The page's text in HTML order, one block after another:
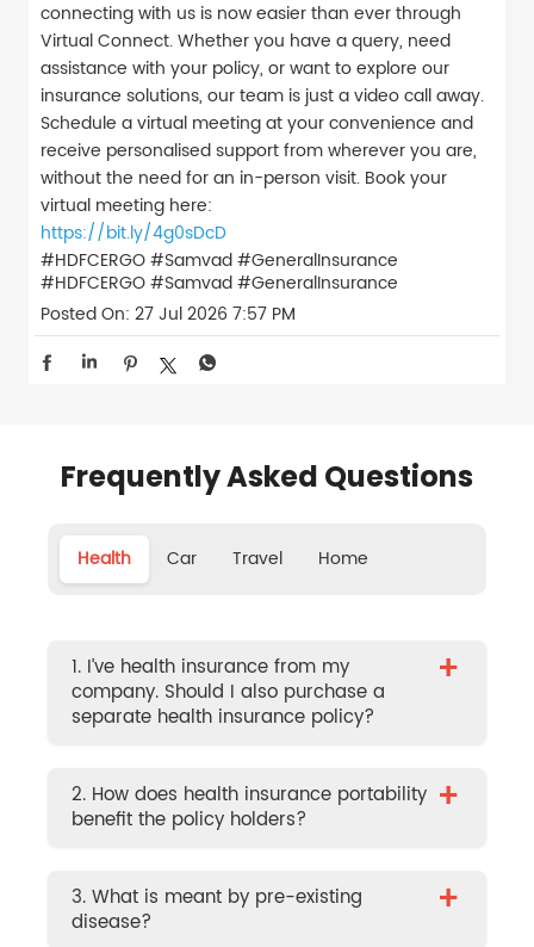
connecting with us is now easier than ever through
Virtual Connect. Whether you have a query, need
assistance with your policy, or want to explore our
insurance solutions, our team is just a video call away.
Schedule a virtual meeting at your convenience and
receive personalised support from wherever you are,
without the need for an in-person visit. Book your
virtual meeting here:
https://bit.ly/4g0sDcD
#HDFCERGO #Samvad #GeneralInsurance
#HDFCERGO#Samvad#GeneralInsurance
Posted On: 27 Jul 2026 7:57 PM
Frequently Asked Questions
Health Car Travel Home
1. I’ve health insurance from my
company. Should I also purchase a
separate health insurance policy?
+
2. How does health insurance portability
benefit the policy holders?
+
3. What is meant by pre-existing
disease?
+